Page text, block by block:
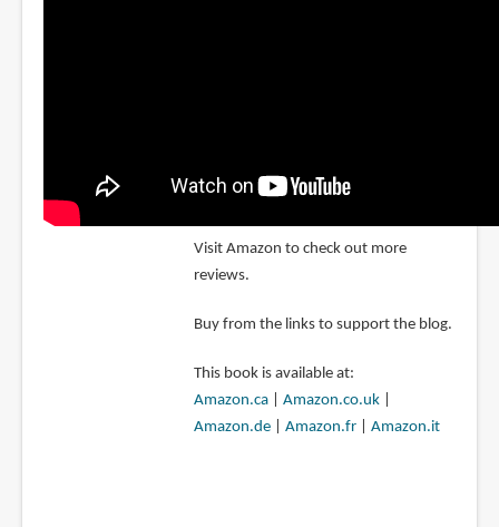
Visit Amazon to check out more
reviews.
Buy from the links to support the blog.
This book is available at:
Amazon.ca| Amazon.co.uk|
Amazon.de| Amazon.fr| Amazon.it